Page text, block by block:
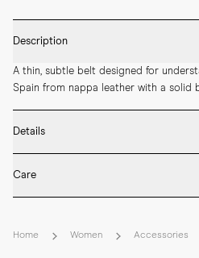
Description
A thin, subtle belt designed for
Spain from nappa leather with a solid
Details
* 20 mm width
* Nappa leather
Care
* Apply a small amount of neutral
Home Women Accessories